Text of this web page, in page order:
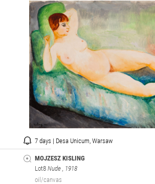
7 days | Desa Unicum, Warsaw
MOJZESZ KISLING
Lot8 Nude , 1918
oil/canvas